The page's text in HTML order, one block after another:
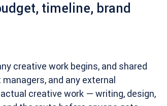
timeline, brand
creative work begins, and shared
and any external
creative work — writing, design,